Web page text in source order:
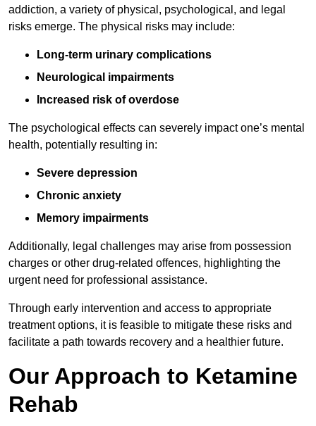
addiction, a variety of physical, psychological, and legal
risks emerge. The physical risks may include:
Long-term urinary complications
Neurological impairments
Increased risk of overdose
The psychological effects can severely impact one’s mental
health, potentially resulting in:
Severe depression
Chronic anxiety
Memory impairments
Additionally, legal challenges may arise from possession
charges or other drug-related offences, highlighting the
urgent need for professional assistance.
Through early intervention and access to appropriate
treatment options, it is feasible to mitigate these risks and
facilitate a path towards recovery and a healthier future.
Our Approach to Ketamine
Rehab